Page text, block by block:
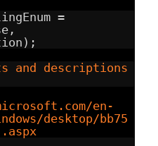
=
and descriptions
en-
desktop/bb75